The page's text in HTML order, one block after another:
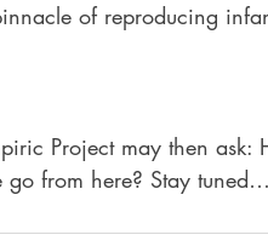
of reproducing
Project may then ask:
from here? Stay tuned…